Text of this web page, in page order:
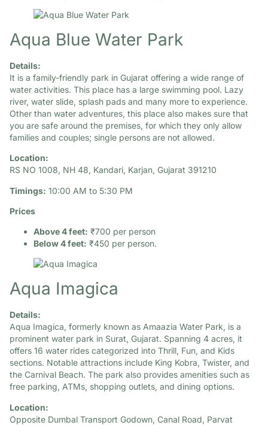
Aqua Blue Water Park
Details:
It is a family-friendly park in Gujarat offering a wide range of
water activities. This place has a large swimming pool. Lazy
river, water slide, splash pads and many more to experience.
Other than water adventures, this place also makes sure that
you are safe around the premises, for which they only allow
families and couples; single persons are not allowed.
Location:
RS NO 1008, NH 48, Kandari, Karjan, Gujarat 391210
Timings: 10:00 AM to 5:30 PM
Prices
Above 4 feet: ₹700 per person
Below 4 feet: ₹450 per person.
Aqua Imagica
Details:
Aqua Imagica, formerly known as Amaazia Water Park, is a
prominent water park in Surat, Gujarat. Spanning 4 acres, it
offers 16 water rides categorized into Thrill, Fun, and Kids
sections. Notable attractions include King Kobra, Twister, and
the Carnival Beach. The park also provides amenities such as
free parking, ATMs, shopping outlets, and dining options.
Location:
Opposite Dumbal Transport Godown, Canal Road, Parvat